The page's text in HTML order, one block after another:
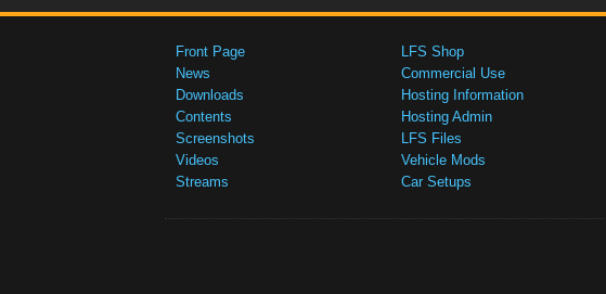
Front Page
News
Downloads
Contents
Screenshots
Videos
Streams
LFS Shop
Commercial Use
Hosting Information
Hosting Admin
LFS Files
Vehicle Mods
Car Setups